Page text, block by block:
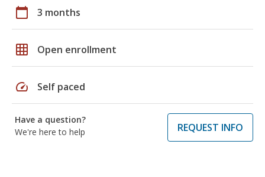
calendar_today 3 months
grid_on Open enrollment
speed Self paced
Have a question?
We're here to help
REQUEST INFO